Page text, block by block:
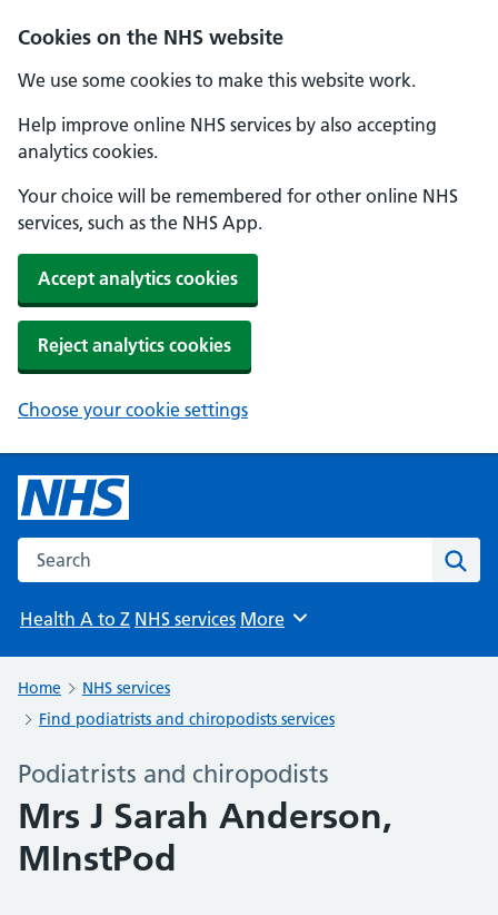
Cookies on the NHS website
We use some cookies to make this website work.
Help improve online NHS services by also accepting
analytics cookies.
Your choice will be remembered for other online NHS
services, such as the NHS App.
Accept analytics cookies
Reject analytics cookies
Choose your cookie settings
Search the NHS website
Health A to Z NHS services Browse
More
Home
NHS services
Find podiatrists and chiropodists services
Podiatrists and chiropodists
Mrs J Sarah Anderson,
MInstPod